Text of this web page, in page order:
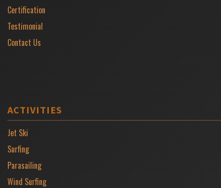
Certification
Testimonial
Contact Us
ACTIVITIES
Jet Ski
Surfing
Parasailing
Wind Surfing